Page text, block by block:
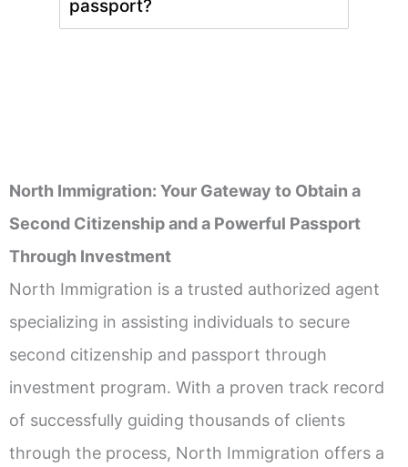
passport?
North Immigration: Your Gateway to Obtain a
Second Citizenship and a Powerful Passport
Through Investment
North Immigration is a trusted authorized agent
specializing in assisting individuals to secure
second citizenship and passport through
investment program. With a proven track record
of successfully guiding thousands of clients
through the process, North Immigration offers a